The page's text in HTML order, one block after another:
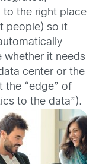
to the right place
people) so it
whether it needs
center or the
the “edge” of
to the data”).